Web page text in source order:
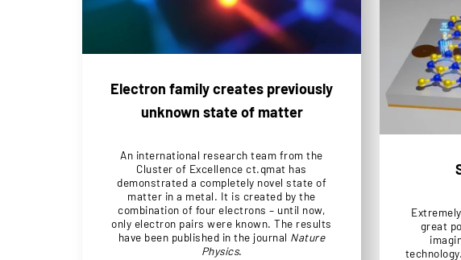
Electron family creates previously
unknown state of matter
An international research team from the
Cluster of Excellence ct.qmat has
demonstrated a completely novel state of
matter in a metal. It is created by the
combination of four electrons – until now,
only electron pairs were known. The results
have been published in the journal Nature
Physics.
great